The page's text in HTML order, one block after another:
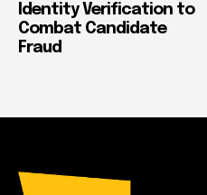
Identity Verification to
Combat Candidate
Fraud